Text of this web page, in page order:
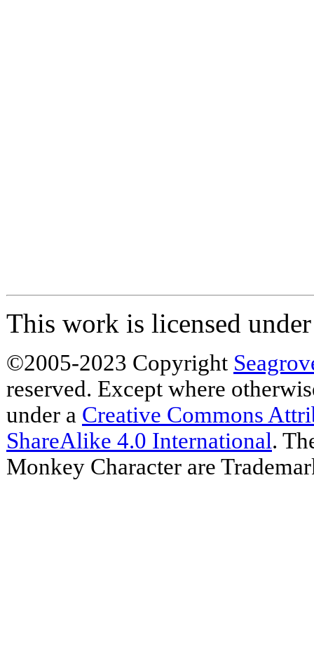
This work is licensed
©2005-2023 Copyright
reserved. Except where
under a Creative Commons
ShareAlike 4.0 International.
Monkey Character are